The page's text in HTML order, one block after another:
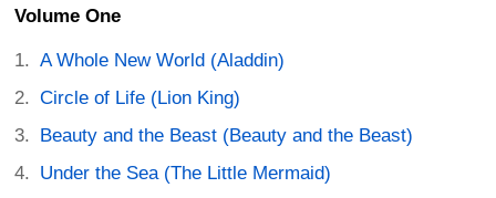
Volume One
A Whole New World (Aladdin)
Circle of Life (Lion King)
Beauty and the Beast (Beauty and the Beast)
Under the Sea (The Little Mermaid)